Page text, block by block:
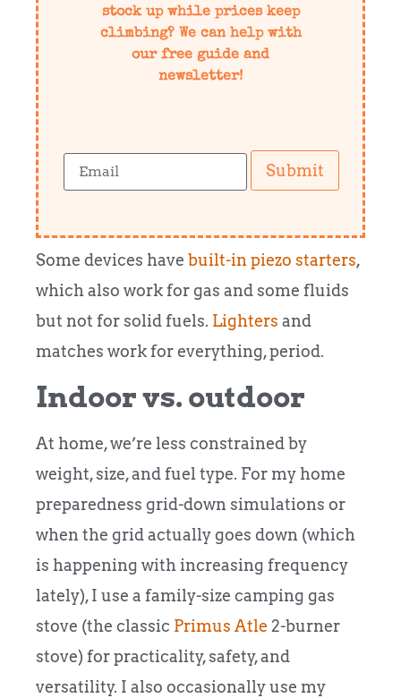
stock up while prices keep
climbing? We can help with
our free guide and
newsletter!
Submit
Some devices have built-in piezo starters,
which also work for gas and some fluids
but not for solid fuels. Lighters and
matches work for everything, period.
Indoor vs. outdoor
At home, we’re less constrained by
weight, size, and fuel type. For my home
preparedness grid-down simulations or
when the grid actually goes down (which
is happening with increasing frequency
lately), I use a family-size camping gas
stove (the classic Primus Atle 2-burner
stove) for practicality, safety, and
versatility. I also occasionally use my